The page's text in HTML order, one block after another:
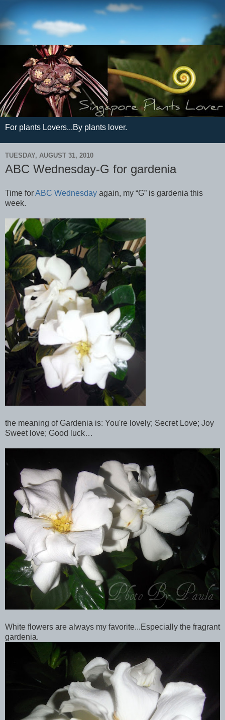
For plants Lovers...By plants lover.
TUESDAY, AUGUST 31, 2010
ABC Wednesday-G for gardenia
Time forABC Wednesday again, my “G” is gardenia this
week.
the meaning of Gardenia is: You're lovely; Secret Love; Joy
Sweet love; Good luck…
White flowers are always my favorite...Especially the fragrant
gardenia.